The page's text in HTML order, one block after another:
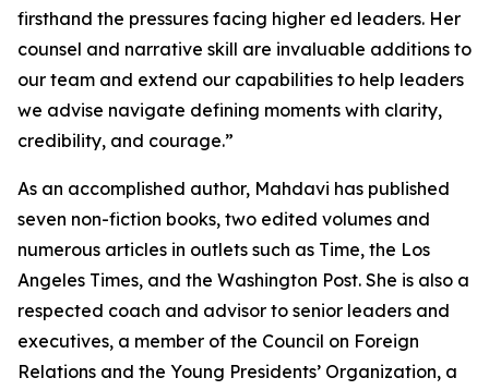
firsthand the pressures facing higher ed leaders. Her
counsel and narrative skill are invaluable additions to
our team and extend our capabilities to help leaders
we advise navigate defining moments with clarity,
credibility, and courage.”
As an accomplished author, Mahdavi has published
seven non-fiction books, two edited volumes and
numerous articles in outlets such as Time, the Los
Angeles Times, and the Washington Post. She is also a
respected coach and advisor to senior leaders and
executives, a member of the Council on Foreign
Relations and the Young Presidents’ Organization, a